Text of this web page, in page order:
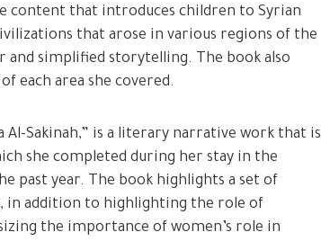
content that introduces children to Syrian
that arose in various regions of the
simplified storytelling. The book also
each area she covered.
Al-Sakinah,” is a literary narrative work that is
she completed during her stay in the
past year. The book highlights a set of
in addition to highlighting the role of
the importance of women’s role in